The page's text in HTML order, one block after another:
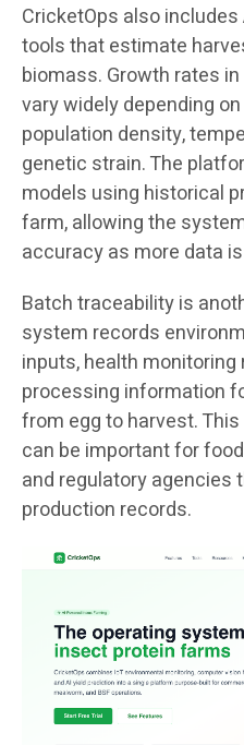
CricketOps also
tools that estimate
biomass. Growth rates
vary widely depending
population density,
genetic strain. The
models using historical
farm, allowing the
accuracy as more data
Batch traceability is
system records
inputs, health
processing information
from egg to harvest.
can be important for
and regulatory agencies
production records.